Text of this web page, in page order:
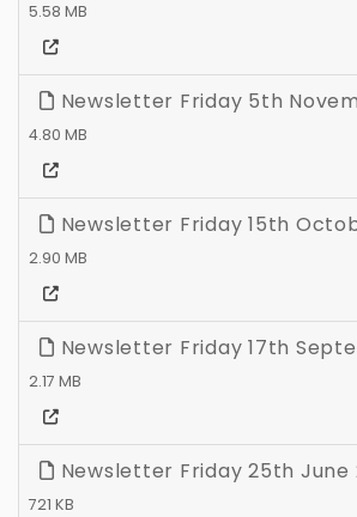
5.58 MB
Newsletter Friday 5th
4.80 MB
Newsletter Friday 15th
2.90 MB
Newsletter Friday 17th
2.17 MB
Newsletter Friday 25th June
721 KB